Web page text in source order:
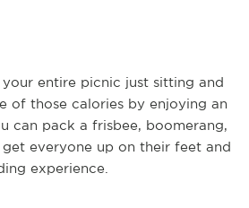
entire picnic just sitting and
of those calories by enjoying an
can pack a frisbee, boomerang,
everyone up on their feet and
experience.